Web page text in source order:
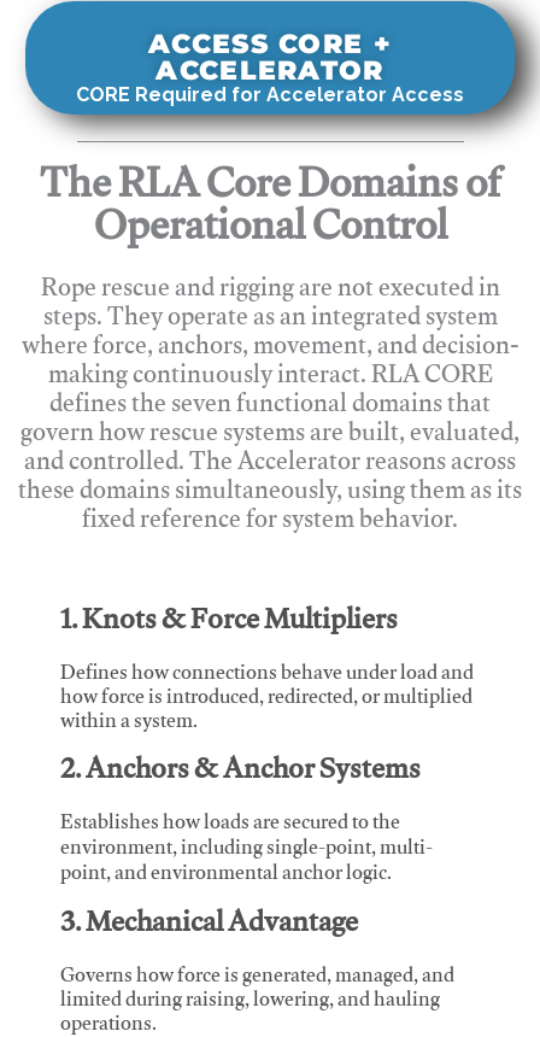
ACCESS CORE +
ACCELERATOR
CORE Required for Accelerator Access
The RLA Core Domains of
Operational Control
Rope rescue and rigging are not executed in
steps. They operate as an integrated system
where force, anchors, movement, and decision-
making continuously interact. RLA CORE
defines the seven functional domains that
govern how rescue systems are built, evaluated,
and controlled. The Accelerator reasons across
these domains simultaneously, using them as its
fixed reference for system behavior.
1. Knots & Force Multipliers
Defines how connections behave under load and
how force is introduced, redirected, or multiplied
within a system.
2. Anchors & Anchor Systems
Establishes how loads are secured to the
environment, including single-point, multi-
point, and environmental anchor logic.
3. Mechanical Advantage
Governs how force is generated, managed, and
limited during raising, lowering, and hauling
operations.